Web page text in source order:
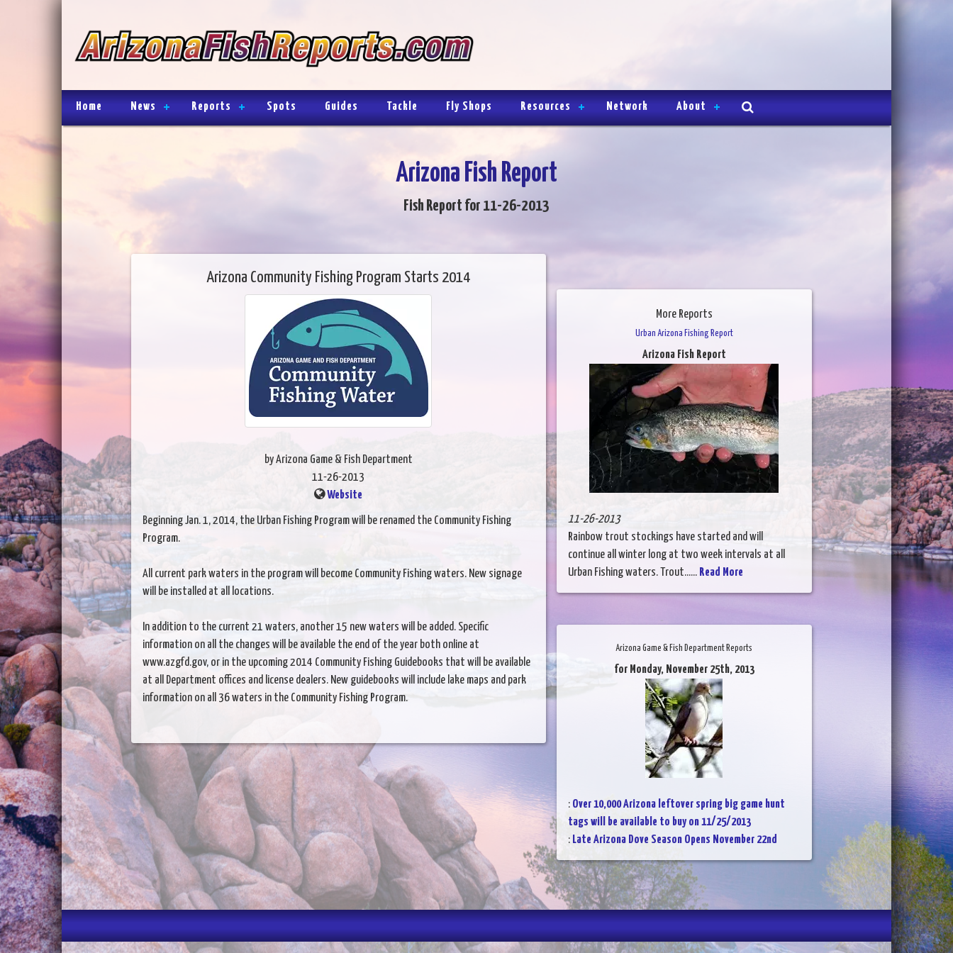
Home News Reports Spots Guides Tackle Fly Shops Resources Network About
Arizona Fish Report
Fish Report for 11-26-2013
Arizona Community Fishing Program Starts 2014
by Arizona Game & Fish Department
11-26-2013
Website
Beginning Jan. 1, 2014, the Urban Fishing Program will be renamed the Community Fishing
Program.
All current park waters in the program will become Community Fishing waters. New signage
will be installed at all locations.
In addition to the current 21 waters, another 15 new waters will be added. Specific
information on all the changes will be available the end of the year both online at
www.azgfd.gov, or in the upcoming 2014 Community Fishing Guidebooks that will be available
at all Department offices and license dealers. New guidebooks will include lake maps and park
information on all 36 waters in the Community Fishing Program.
More Reports
Urban Arizona Fishing Report
Arizona Fish Report
11-26-2013
Rainbow trout stockings have started and will
continue all winter long at two week intervals at all
Urban Fishing waters. Trout...... Read More
Arizona Game & Fish Department Reports
for Monday, November 25th, 2013
: Over 10,000 Arizona leftover spring big game hunt
tags will be available to buy on 11/25/2013
: Late Arizona Dove Season Opens November 22nd